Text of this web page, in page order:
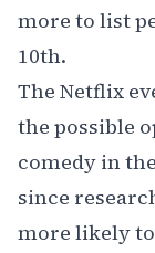
more to list
10th.
The Netflix
the possible
comedy in
since
more likely